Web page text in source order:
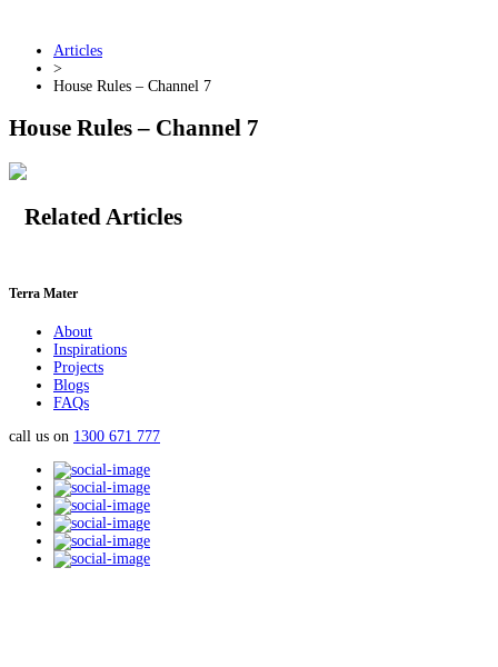
Articles
>
House Rules – Channel 7
House Rules – Channel 7
Related Articles
Terra Mater
About
Inspirations
Projects
Blogs
FAQs
call us on 1300 671 777